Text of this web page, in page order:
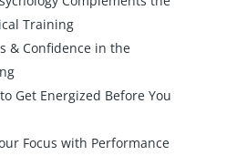
Training
& Confidence in the
Get Energized Before You
Focus with Performance